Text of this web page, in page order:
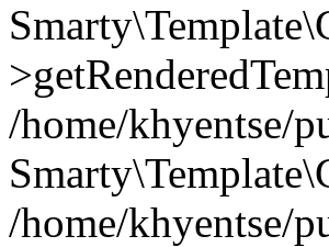
/home/khyentse/
/home/khyentse/